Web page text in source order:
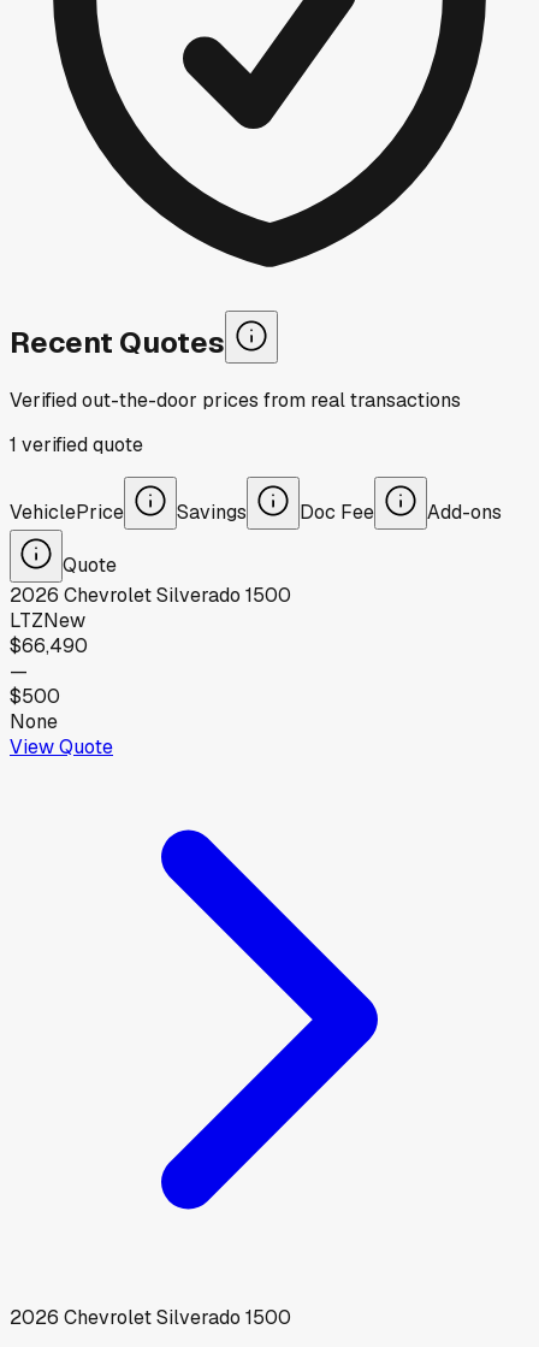
Recent Quotes
Verified out-the-door prices from real transactions
1 verifiedquote
VehiclePrice Savings Doc Fee Add-ons
Quote
2026 ChevroletSilverado 1500
LTZNew
$66,490
—
$500
None
View Quote
2026 ChevroletSilverado 1500